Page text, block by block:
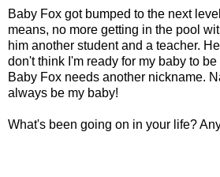
Baby Fox got bumped to the next
means, no more getting in the pool
him another student and a teacher.
don't think I'm ready for my baby to
Baby Fox needs another nickname.
always be my baby!
What's been going on in your life?